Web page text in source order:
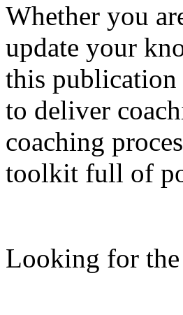
Whether you
update your
this
to deliver
coaching
toolkit full of
Looking for the